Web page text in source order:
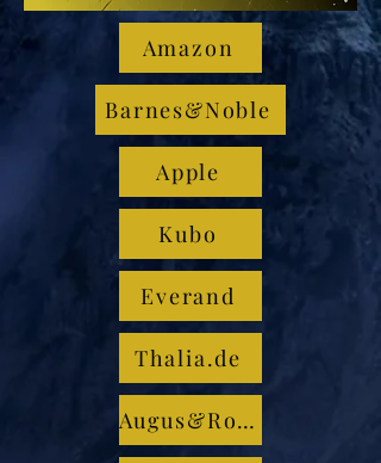
Amazon
Barnes&Noble
Apple
Kubo
Everand
Thalia.de
Augus&Robertson